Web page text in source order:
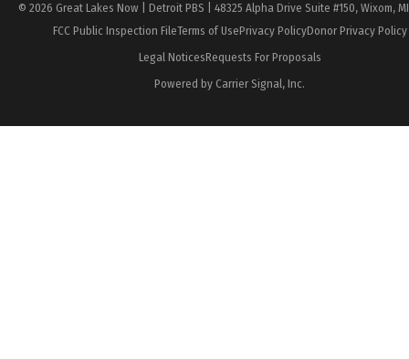
© 2026 Great Lakes Now | Detroit PBS | 48325 Alpha Drive Suite #150, Wixom,
FCC Public Inspection FileTerms of UsePrivacy PolicyDonor Privacy Policy
Legal NoticesRequests For Proposals
Powered by Carrier Signal, Inc.